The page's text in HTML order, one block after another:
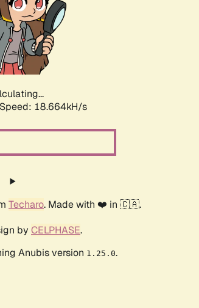
Speed: 18.664kH/s
Techaro. Made with ❤️ in 🇨🇦.
by CELPHASE.
Anubis version 1.25.0.